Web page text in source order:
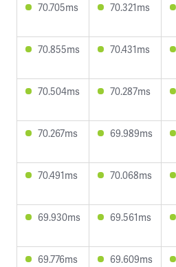
70.705ms 70.321ms
70.855ms 70.431ms
70.504ms 70.287ms
70.267ms 69.989ms
70.491ms 70.068ms
69.930ms 69.561ms
69.776ms 69.609ms